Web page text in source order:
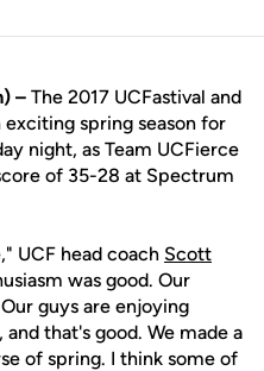
– The 2017 UCFastival and
spring season for
night, as Team UCFierce
of 35-28 at Spectrum
UCF head coach Scott
was good. Our
guys are enjoying
that's good. We made a
of spring. I think some of